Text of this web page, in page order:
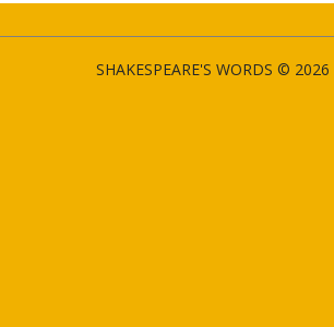
SHAKESPEARE'S WORDS ©